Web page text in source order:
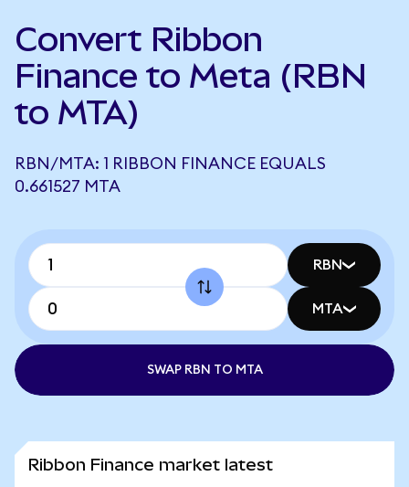
Convert Ribbon
Finance to Meta (RBN
to MTA)
RBN/MTA: 1 RIBBON FINANCE EQUALS
0.661527 MTA
RBN
MTA
SWAP RBN TO MTA
Ribbon Finance market latest